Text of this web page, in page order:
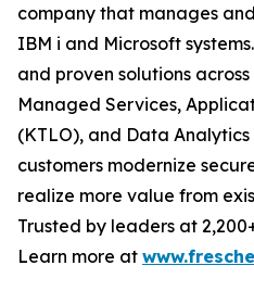
company that manages
IBM i and Microsoft
and proven solutions
Managed Services,
(KTLO), and Data Analytics
customers modernize
realize more value from
Trusted by leaders at
Learn more at